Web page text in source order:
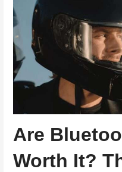
Are
Worth It?